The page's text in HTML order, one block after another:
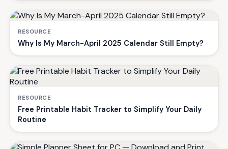
RESOURCE
Why Is My March-April 2025 Calendar Still Empty?
RESOURCE
Free Printable Habit Tracker to Simplify Your Daily
Routine